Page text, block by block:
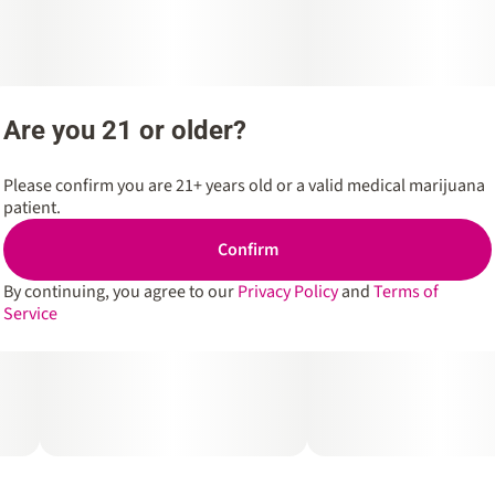
Are you 21 or older?
Please confirm you are 21+ years old or a valid medical marijuana
patient.
Confirm
By continuing, you agree to ourPrivacy PolicyandTerms of
Service